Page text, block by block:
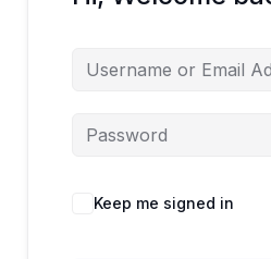
Keep me signed in